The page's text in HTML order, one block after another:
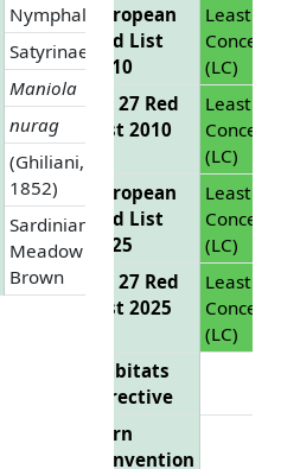
Nymphalidae
Satyrinae
Maniola
nurag
(Ghiliani,
1852)
Sardinian
Meadow
Brown
European
Red List
2010
Least
Concern
(LC)
EU 27 Red
List 2010
Least
Concern
(LC)
European
Red List
2025
Least
Concern
(LC)
EU 27 Red
List 2025
Least
Concern
(LC)
Habitats
Directive
Bern
Convention